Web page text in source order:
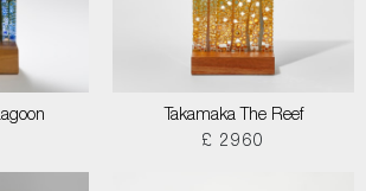
Takamaka The Reef
£ 2960